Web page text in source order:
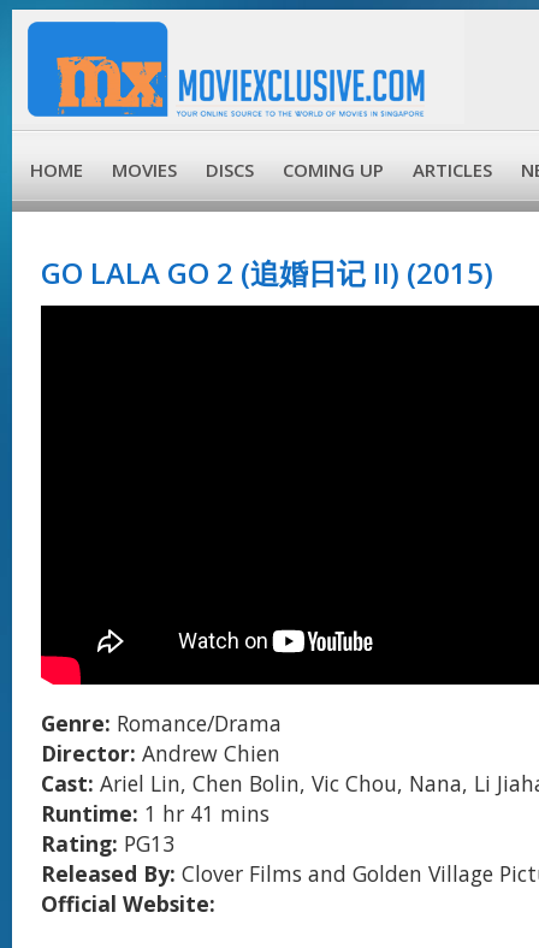
HOME MOVIES DISCS COMING UP ARTICLES
GO LALA GO 2 (追婚日记 II) (2015)
Genre: Romance/Drama
Director: Andrew Chien
Cast: Ariel Lin, Chen Bolin, Vic Chou, Nana, Li
Runtime: 1 hr 41 mins
Rating: PG13
Released By: Clover Films and Golden Village
Official Website: